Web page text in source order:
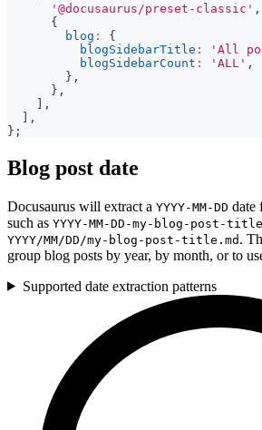
'@docusaurus/preset-classic' ,
{
blog :
{
blogSidebarTitle : 'All
blogSidebarCount : 'ALL' ,
} ,
} ,
,
,
} ;
Blog post date
Docusaurus will extract a YYYY-MM-DD date
such as YYYY-MM-DD-my-blog-post-
YYYY/MM/DD/my-blog-post-title.md .
group blog posts by year, by month, or to
Supported date extraction patterns